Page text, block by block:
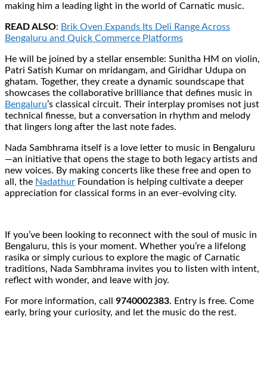
making him a leading light in the world of Carnatic music.
READ ALSO: Brik Oven Expands Its Deli Range Across
Bengaluru and Quick Commerce Platforms
He will be joined by a stellar ensemble: Sunitha HM on violin,
Patri Satish Kumar on mridangam, and Giridhar Udupa on
ghatam. Together, they create a dynamic soundscape that
showcases the collaborative brilliance that defines music in
Bengaluru’s classical circuit. Their interplay promises not just
technical finesse, but a conversation in rhythm and melody
that lingers long after the last note fades.
Nada Sambhrama itself is a love letter to music in Bengaluru
—an initiative that opens the stage to both legacy artists and
new voices. By making concerts like these free and open to
all, the Nadathur Foundation is helping cultivate a deeper
appreciation for classical forms in an ever-evolving city.
If you’ve been looking to reconnect with the soul of music in
Bengaluru, this is your moment. Whether you’re a lifelong
rasika or simply curious to explore the magic of Carnatic
traditions, Nada Sambhrama invites you to listen with intent,
reflect with wonder, and leave with joy.
For more information, call 9740002383. Entry is free. Come
early, bring your curiosity, and let the music do the rest.